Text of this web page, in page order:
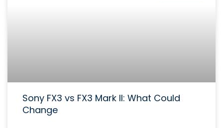
Sony FX3 vs FX3 Mark II: What Could
Change